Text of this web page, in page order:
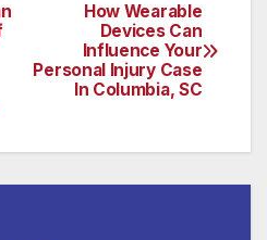
How Wearable
Devices Can
Influence Your
Personal Injury Case
In Columbia, SC